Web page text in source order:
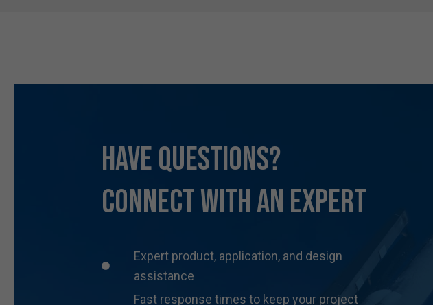
Have Questions?
Connect With an Expert
Expert product, application, and design
assistance
Fast response times to keep your project